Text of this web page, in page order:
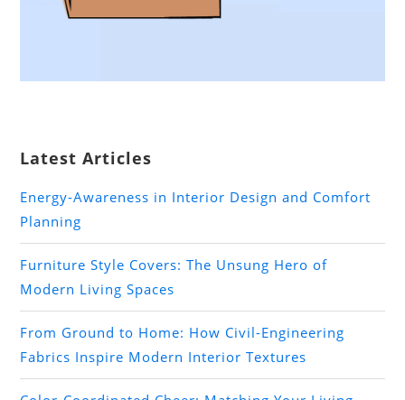
Latest Articles
Energy-Awareness in Interior Design and Comfort
Planning
Furniture Style Covers: The Unsung Hero of
Modern Living Spaces
From Ground to Home: How Civil-Engineering
Fabrics Inspire Modern Interior Textures